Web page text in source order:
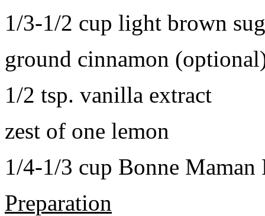
1/3-1/2 cup light brown
ground cinnamon
1/2 tsp. vanilla extract
zest of one lemon
1/4-1/3 cup Bonne Maman
Preparation